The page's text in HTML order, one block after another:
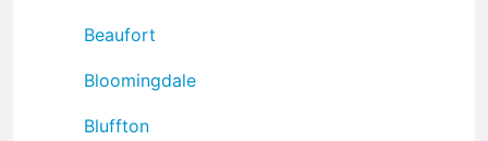
Beaufort
Bloomingdale
Bluffton